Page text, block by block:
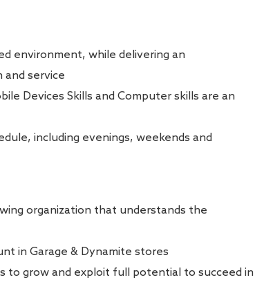
environment, while delivering an
service
Devices Skills and Computer skills are an
including evenings, weekends and
organization that understands the
in Garage & Dynamite stores
to grow and exploit full potential to succeed in